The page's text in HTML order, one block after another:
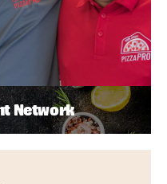
Network